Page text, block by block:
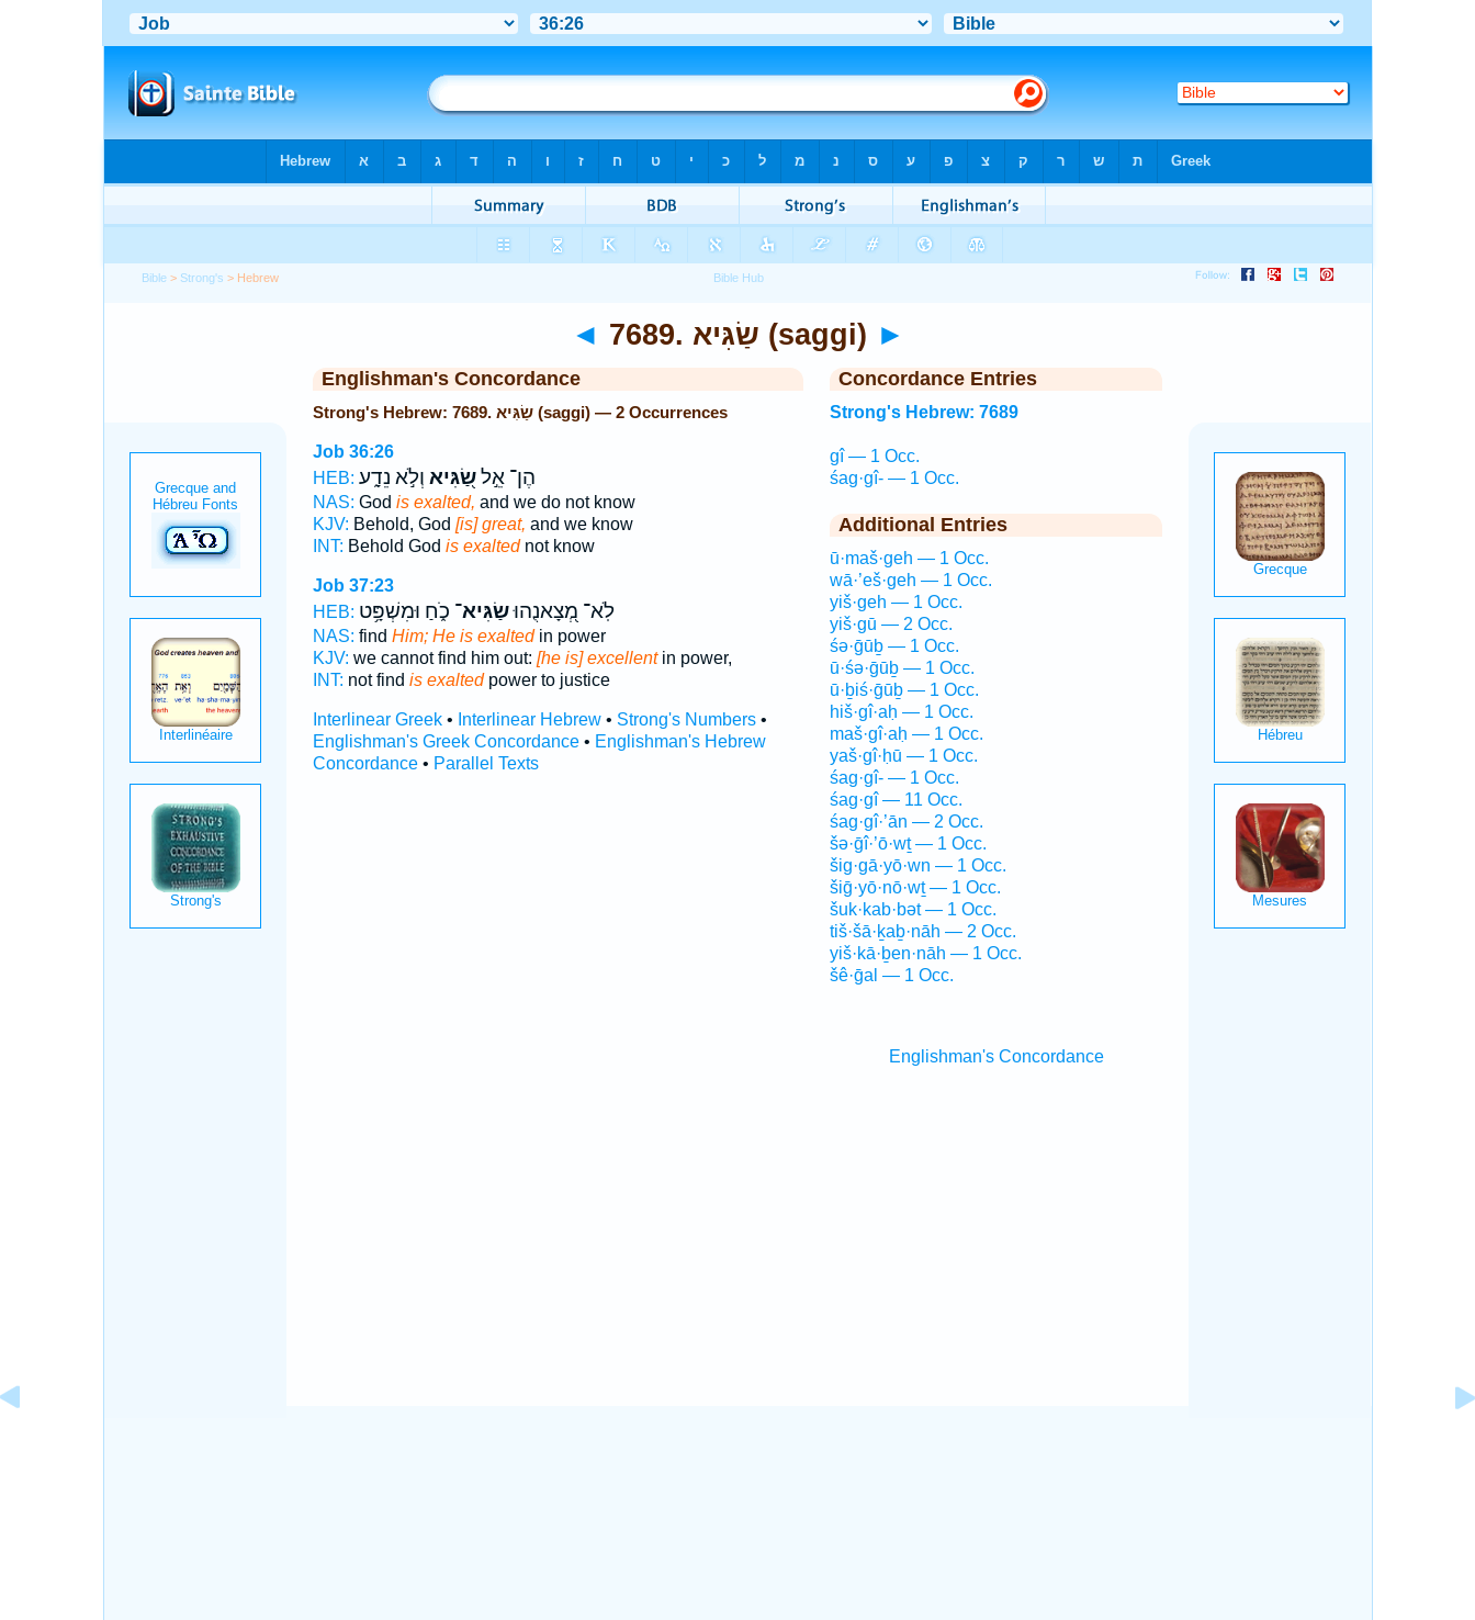
Bible > Strong's > Hebrew
◄ 7689. שַׂגִּיא (saggi) ►
Englishman's Concordance
Strong's Hebrew: 7689. שַׂגִּיא (saggi) — 2 Occurrences
Job 36:26
HEB:
הֶן־ אֵ֣לשַׂ֭גִּיא וְלֹ֣א נֵדָ֑ע
NAS: God is exalted, and we do not know
KJV: Behold, God [is] great, and we know
INT: Behold God is exaltednot know
Job 37:23
HEB:
לֹֽא־ מְ֭צָאנֻהוּשַׂגִּיא־ כֹ֑חַ וּמִשְׁפָּ֥ט
NAS: find Him; He is exaltedin power
KJV: we cannot find him out: [he is] excellentin power,
INT: not find is exaltedpower to justice
Interlinear Greek• Interlinear Hebrew• Strong's Numbers•
Englishman's Greek Concordance• Englishman's Hebrew
Concordance• Parallel Texts
Concordance Entries
Strong's Hebrew: 7689
gî — 1 Occ.
śag·gî- — 1 Occ.
Additional Entries
ū·maš·geh — 1 Occ.
wā·’eš·geh — 1 Occ.
yiš·geh — 1 Occ.
yiš·gū — 2 Occ.
śə·ḡūḇ — 1 Occ.
ū·śə·ḡūḇ — 1 Occ.
ū·ḇiś·ḡūḇ — 1 Occ.
hiš·gî·aḥ — 1 Occ.
maš·gî·aḥ — 1 Occ.
yaš·gî·ḥū — 1 Occ.
śag·gî- — 1 Occ.
śag·gî — 11 Occ.
śag·gî·’ān — 2 Occ.
šə·ḡî·’ō·wṯ — 1 Occ.
šig·gā·yō·wn — 1 Occ.
šiḡ·yō·nō·wṯ — 1 Occ.
šuk·kab·bət — 1 Occ.
tiš·šā·ḵaḇ·nāh — 2 Occ.
yiš·kā·ḇen·nāh — 1 Occ.
šê·ḡal — 1 Occ.
Englishman's Concordance